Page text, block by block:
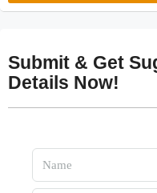
Submit & Get
Details Now!